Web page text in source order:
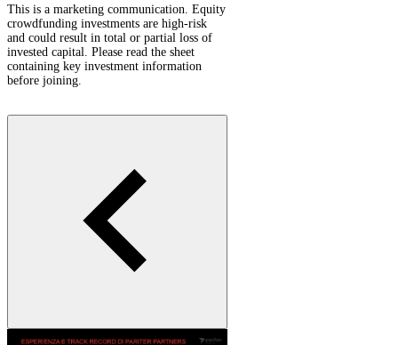
This is a marketing communication. Equity
crowdfunding investments are high-risk
and could result in total or partial loss of
invested capital. Please read the sheet
containing key investment information
before joining.